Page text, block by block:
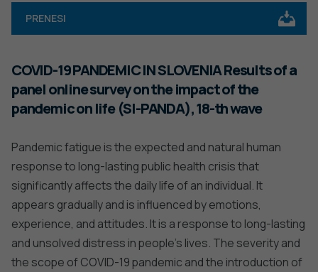
PRENESI
COVID-19 PANDEMIC IN SLOVENIA Results of a
panel online survey on the impact of the
pandemic on life (SI-PANDA), 18-th wave
Pandemic fatigue is the expected and natural human
response to long-lasting public health crisis that
significantly affects the daily life of an individual. It
appears gradually and is influenced by emotions,
experience, and attitudes. It is a response to long-lasting
and unsolved distress in people’s lives. The severity and
the scope of COVID-19 pandemic and the introduction of